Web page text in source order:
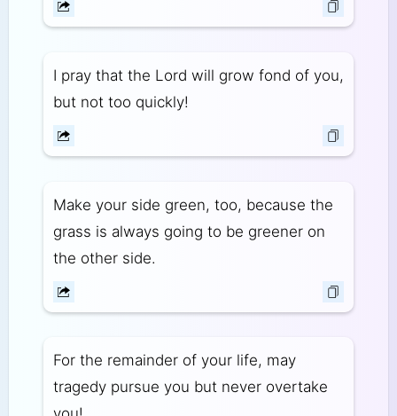
I pray that the Lord will grow fond of you,
but not too quickly!
Make your side green, too, because the
grass is always going to be greener on
the other side.
For the remainder of your life, may
tragedy pursue you but never overtake